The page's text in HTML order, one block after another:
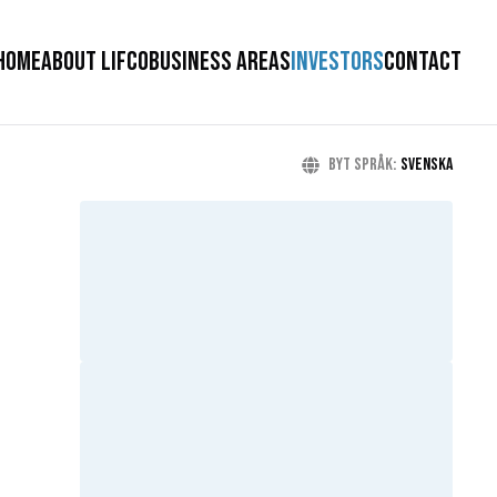
ABOUT LIFCOBUSINESS AREASINVESTORSCONTACT
Byt språk: Svenska